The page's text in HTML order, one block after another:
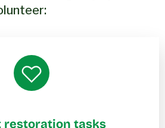
restoration tasks